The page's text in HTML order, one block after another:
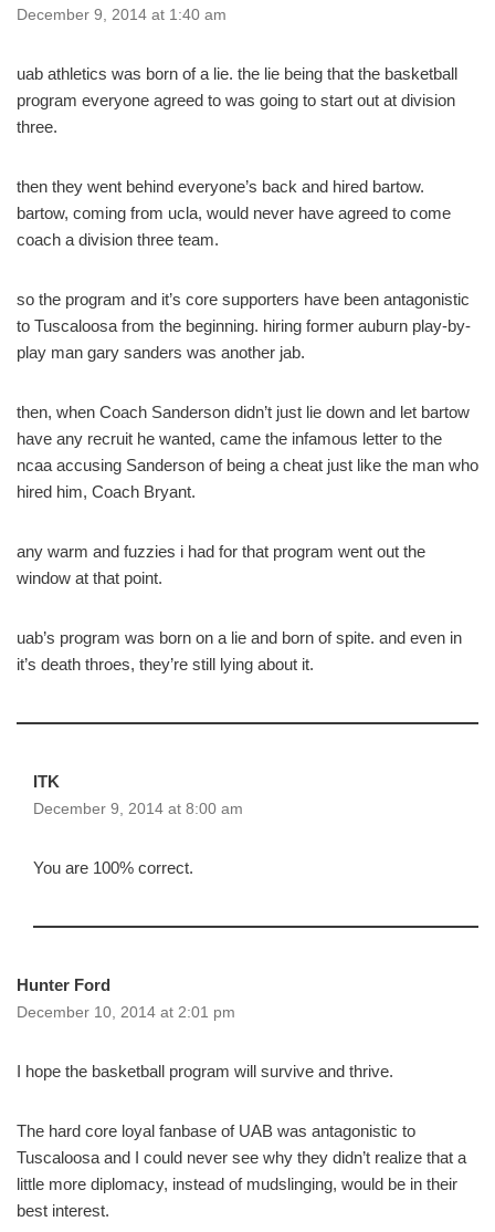
December 9, 2014 at 1:40 am
uab athletics was born of a lie. the lie being that the basketball
program everyone agreed to was going to start out at division
three.
then they went behind everyone’s back and hired bartow.
bartow, coming from ucla, would never have agreed to come
coach a division three team.
so the program and it’s core supporters have been antagonistic
to Tuscaloosa from the beginning. hiring former auburn play-by-
play man gary sanders was another jab.
then, when Coach Sanderson didn’t just lie down and let bartow
have any recruit he wanted, came the infamous letter to the
ncaa accusing Sanderson of being a cheat just like the man who
hired him, Coach Bryant.
any warm and fuzzies i had for that program went out the
window at that point.
uab’s program was born on a lie and born of spite. and even in
it’s death throes, they’re still lying about it.
ITK
December 9, 2014 at 8:00 am
You are 100% correct.
Hunter Ford
December 10, 2014 at 2:01 pm
I hope the basketball program will survive and thrive.
The hard core loyal fanbase of UAB was antagonistic to
Tuscaloosa and I could never see why they didn’t realize that a
little more diplomacy, instead of mudslinging, would be in their
best interest.